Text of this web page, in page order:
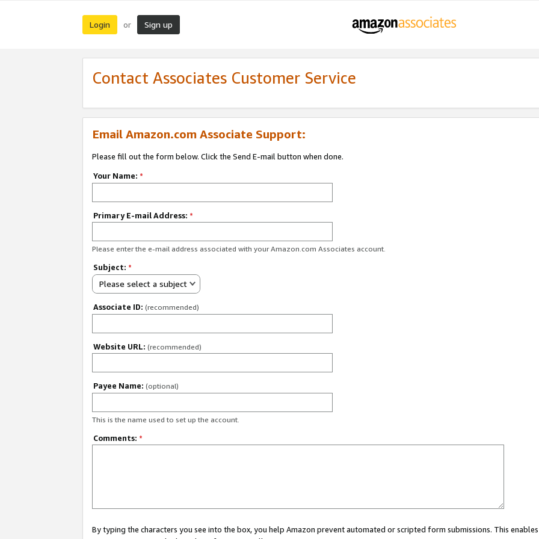
Login or Sign up
Contact Associates Customer Service
Email Amazon.com Associate Support:
Please fill out the form below. Click the Send E-mail button when done.
Your Name: *
Primary E-mail Address: *
Please enter the e-mail address associated with your Amazon.com Associates account.
Subject: *
Please select a subject
Associate ID: (recommended)
Website URL: (recommended)
Payee Name: (optional)
This is the name used to set up the account.
Comments: *
By typing the characters you see into the box, you help Amazon prevent automated or scripted form submissions. This